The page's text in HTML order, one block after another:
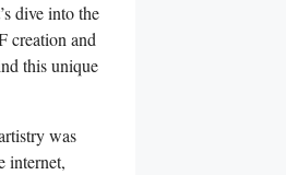
dive​ into the
⁤creation and
this unique
was
internet,